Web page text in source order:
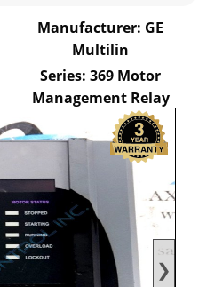
❯
Manufacturer: GE
Multilin
Series: 369 Motor
Management Relay